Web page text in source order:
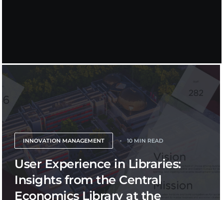
INNOVATION MANAGEMENT 10 MIN READ
User Experience in Libraries:
Insights from the Central
Economics Library at the